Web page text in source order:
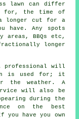
lawn can differ
for, the time of
longer cut for a
have. Any spots
BBQs etc,
longer
professional will
is used for; it
the weather. A
will also be
during the
on the best
have you own